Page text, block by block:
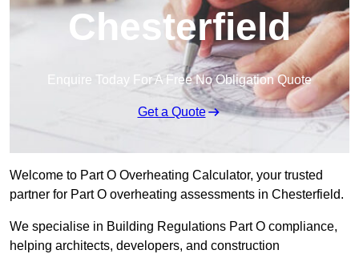
Chesterfield
Enquire Today For A Free No Obligation Quote
Get a Quote
Welcome to Part O Overheating Calculator, your trusted
partner for Part O overheating assessments in Chesterfield.
We specialise in Building Regulations Part O compliance,
helping architects, developers, and construction